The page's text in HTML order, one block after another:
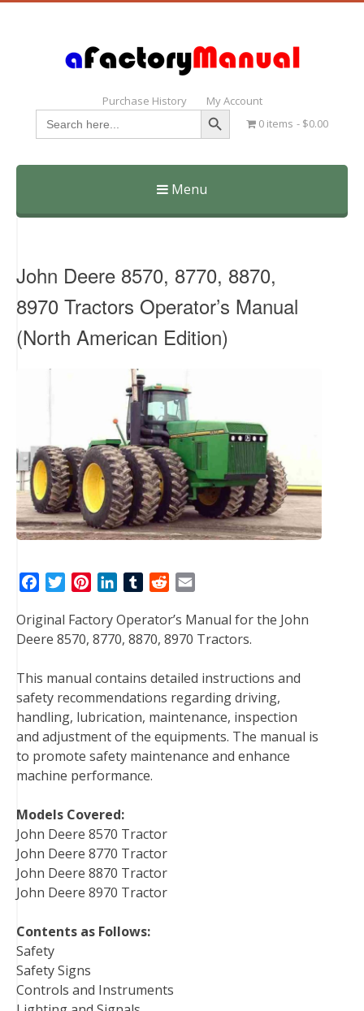
Purchase History My Account
Search
for:
Search Button
0 items $0.00
Menu
Skip
John Deere 8570, 8770, 8870,
8970 Tractors Operator’s Manual
(North American Edition)
c
e
o
o
k
t
e
r
n
t
r
e
s
t
n
k
d
I
n
T
m
b
r
d
d
t
a
i
Original Factory Operator’s Manual for the John
Deere 8570, 8770, 8870, 8970 Tractors.
This manual contains detailed instructions and
safety recommendations regarding driving,
handling, lubrication, maintenance, inspection
and adjustment of the equipments. The manual is
to promote safety maintenance and enhance
machine performance.
Models Covered:
John Deere 8570 Tractor
John Deere 8770 Tractor
John Deere 8870 Tractor
John Deere 8970 Tractor
Contents as Follows:
Safety
Safety Signs
Controls and Instruments